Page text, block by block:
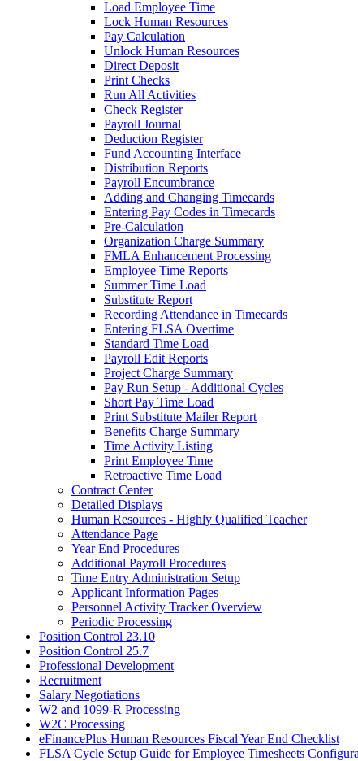
Load Employee Time
Lock Human Resources
Pay Calculation
Unlock Human Resources
Direct Deposit
Print Checks
Run All Activities
Check Register
Payroll Journal
Deduction Register
Fund Accounting Interface
Distribution Reports
Payroll Encumbrance
Adding and Changing Timecards
Entering Pay Codes in Timecards
Pre-Calculation
Organization Charge Summary
FMLA Enhancement Processing
Employee Time Reports
Summer Time Load
Substitute Report
Recording Attendance in Timecards
Entering FLSA Overtime
Standard Time Load
Payroll Edit Reports
Project Charge Summary
Pay Run Setup - Additional Cycles
Short Pay Time Load
Print Substitute Mailer Report
Benefits Charge Summary
Time Activity Listing
Print Employee Time
Retroactive Time Load
Contract Center
Detailed Displays
Human Resources - Highly Qualified Teacher
Attendance Page
Year End Procedures
Additional Payroll Procedures
Time Entry Administration Setup
Applicant Information Pages
Personnel Activity Tracker Overview
Periodic Processing
Position Control 23.10
Position Control 25.7
Professional Development
Recruitment
Salary Negotiations
W2 and 1099-R Processing
W2C Processing
eFinancePlus Human Resources Fiscal Year End Checklist
FLSA Cycle Setup Guide for Employee Timesheets